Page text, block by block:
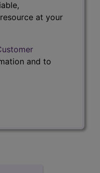
at your
and to